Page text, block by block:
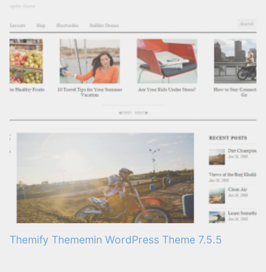
Themify Thememin WordPress Theme 7.5.5